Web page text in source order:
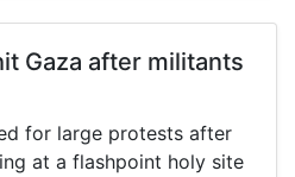
Gaza after militants
for large protests after
at a flashpoint holy site